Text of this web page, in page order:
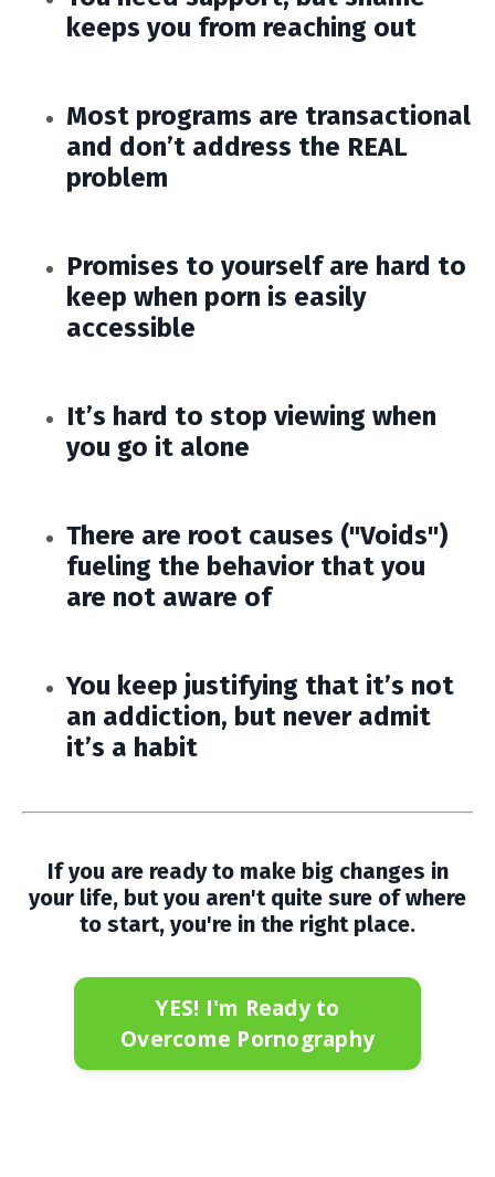
keeps you from reaching out
Most programs are transactional
and don’t address the REAL
problem
Promises to yourself are hard to
keep when porn is easily
accessible
It’s hard to stop viewing when
you go it alone
There are root causes ("Voids")
fueling the behavior that you
are not aware of
You keep justifying that it’s not
an addiction, but never admit
it’s a habit
If you are ready to make big changes in
your life, but you aren't quite sure of where
to start, you're in the right place.
YES! I'm Ready to
Overcome Pornography